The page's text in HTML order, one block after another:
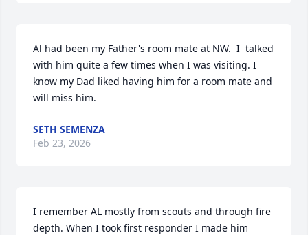
Al had been my Father's room mate at NW.  I  talked
with him quite a few times when I was visiting. I
know my Dad liked having him for a room mate and
will miss him.
SETH SEMENZA
Feb 23, 2026
I remember AL mostly from scouts and through fire
depth. When I took first responder I made him